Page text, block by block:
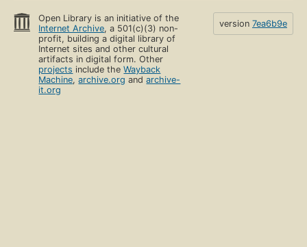
Open Library is an initiative of the
Internet Archive, a 501(c)(3) non-
profit, building a digital library of
Internet sites and other cultural
artifacts in digital form. Other
projects include theWayback
Machine,archive.org andarchive-
it.org
version 7ea6b9e